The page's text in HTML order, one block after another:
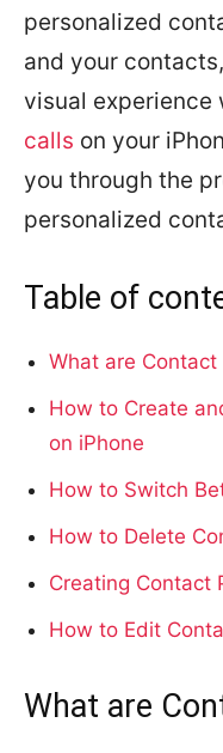
personalized
and your
visual experience
calls on your
you through the
personalized
Table of
What are Contact
How to Create
on iPhone
How to Switch
How to Delete
Creating Contact
How to Edit
What are